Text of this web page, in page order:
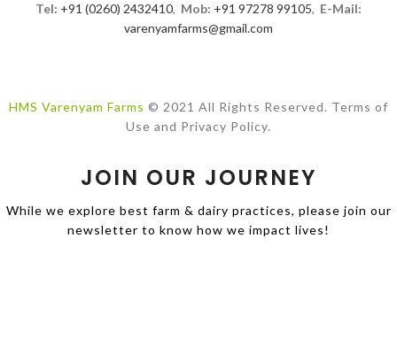
Tel: +91 (0260) 2432410, Mob: +91 97278 99105, E-Mail:
varenyamfarms@gmail.com
HMS Varenyam Farms © 2021 All Rights Reserved. Terms of
Use and Privacy Policy.
JOIN OUR JOURNEY
While we explore best farm & dairy practices, please join our
newsletter to know how we impact lives!